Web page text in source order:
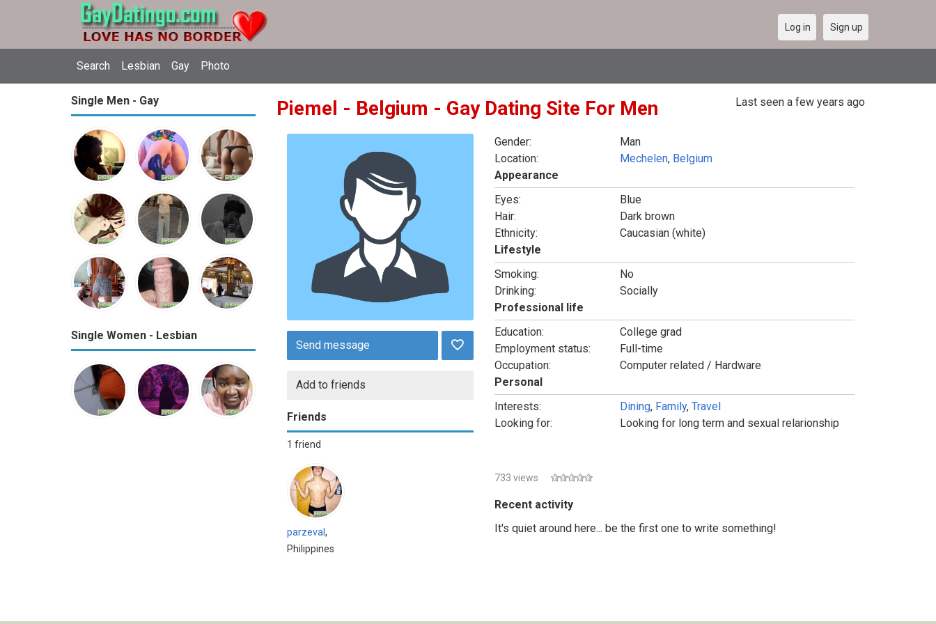
Search Lesbian Gay Photo
Log in Sign up
Single Men - Gay
Single Women - Lesbian
Piemel - Belgium - Gay Dating Site For Men Last seen a few years ago
Send message
Add to friends
Friends
1 friend
parzeval ,
Philippines
Gender:
Man
Location:
Mechelen, Belgium
Appearance
Eyes:
Blue
Hair:
Dark brown
Ethnicity:
Caucasian (white)
Lifestyle
Smoking:
No
Drinking:
Socially
Professional life
Education:
College grad
Employment status:
Full-time
Occupation:
Computer related / Hardware
Personal
Interests:
Dining, Family, Travel
Looking for:
Looking for long term and sexual relarionship
733 views
Recent activity
It's quiet around here... be the first one to write something!